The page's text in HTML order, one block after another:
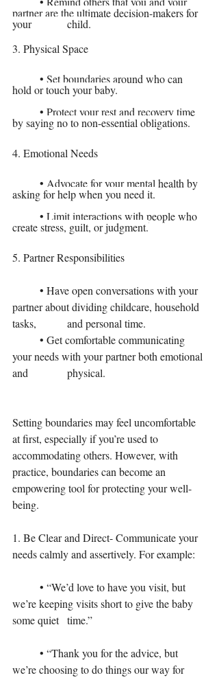
partner are the ultimate decision-makers for
your 		child.
3. Physical Space
hold or touch your baby.
by saying no to non-essential obligations.
4. Emotional Needs
asking for help when you need it.
create stress, guilt, or judgment.
5. Partner Responsibilities
partner about dividing childcare, household
tasks, 	and personal time.
your needs with your partner both emotional
and 		physical.
Setting boundaries may feel uncomfortable
at first, especially if you’re used to
accommodating others. However, with
practice, boundaries can become an
empowering tool for protecting your well-
being.
1. Be Clear and Direct- Communicate your
needs calmly and assertively. For example:
we’re keeping visits short to give the baby
some quiet 	time.”
we’re choosing to do things our way for